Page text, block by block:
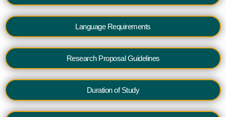
Language Requirements
Research Proposal Guidelines
Duration of Study